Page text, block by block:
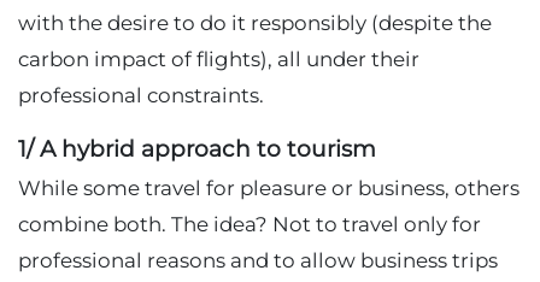
with the desire to do it responsibly (despite the
carbon impact of flights), all under their
professional constraints.
1/ A hybrid approach to tourism
While some travel for pleasure or business, others
combine both. The idea? Not to travel only for
professional reasons and to allow business trips